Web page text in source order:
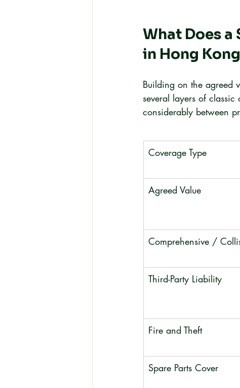
What Does
in Hong
Building on the agreed
several layers of
considerably between
Coverage Type
Agreed Value
Comprehensive /
Third-Party Liability
Fire and Theft
Spare Parts Cover